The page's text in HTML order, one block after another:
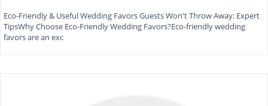
Eco-Friendly & Useful Wedding Favors Guests Won't Throw Away: Expert
TipsWhy Choose Eco-Friendly Wedding Favors?Eco-friendly wedding
favors are an exc